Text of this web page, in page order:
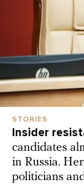
STORIES
Insider
candidates
in Russia.
politicians